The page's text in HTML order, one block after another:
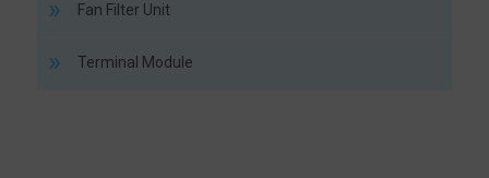
Fan Filter Unit
Terminal Module